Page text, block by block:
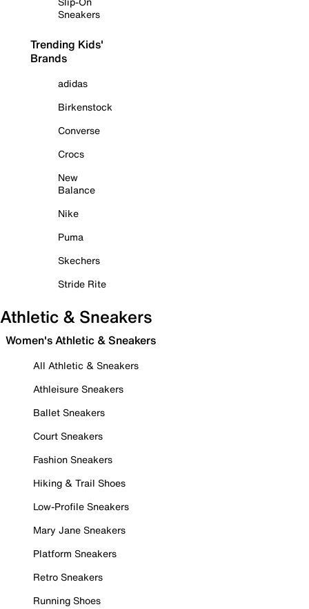
Sneakers
Trending Kids'
Brands
adidas
Birkenstock
Converse
Crocs
New
Balance
Nike
Puma
Skechers
Stride Rite
Athletic & Sneakers
Women's Athletic & Sneakers
All Athletic & Sneakers
Athleisure Sneakers
Ballet Sneakers
Court Sneakers
Fashion Sneakers
Hiking & Trail Shoes
Low-Profile Sneakers
Mary Jane Sneakers
Platform Sneakers
Retro Sneakers
Running Shoes